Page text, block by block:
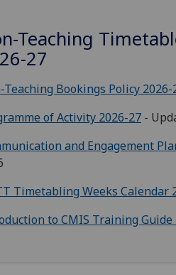
Teaching
27
Teaching Bookings Policy 2026-
of Activity 2026-27 -
and Engagement
Timetabling Weeks Calendar
to CMIS Training Guide